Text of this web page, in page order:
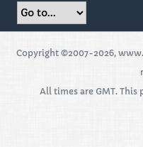
Copyright ©2007-2026,
All times are GMT. This